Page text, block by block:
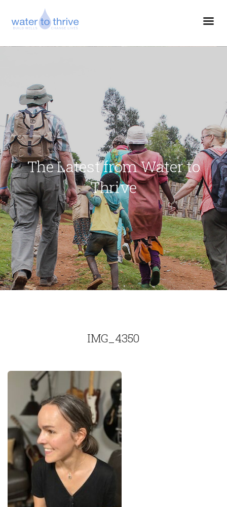
The Latest from Water to
Thrive
IMG_4350